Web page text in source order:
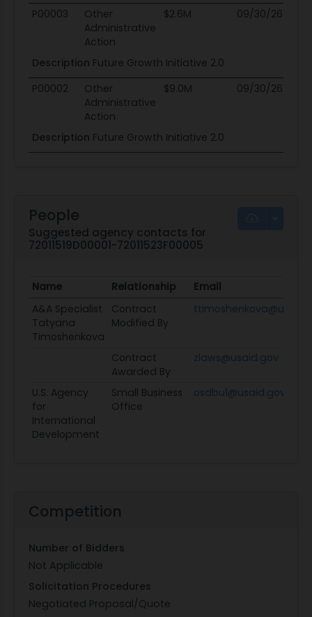
P00003
Other
Administrative
Action
$2.6M 09/30/26
Description Future Growth Initiative 2.0
P00002
Other
Administrative
Action
$9.0M 09/30/26
Description Future Growth Initiative 2.0
People
Suggested agency contacts for
72011519D00001-72011523F00005
Name Relationship
Email
A&A Specialist
Tatyana
Timoshenkova
Contract
Modified By
Contract
Awarded By
zlaws@usaid.gov
U.S. Agency
for
International
Development
Small Business
Office
osdbu1@usaid.gov
Competition
Number of Bidders
Not Applicable
Solicitation Procedures
Negotiated Proposal/Quote